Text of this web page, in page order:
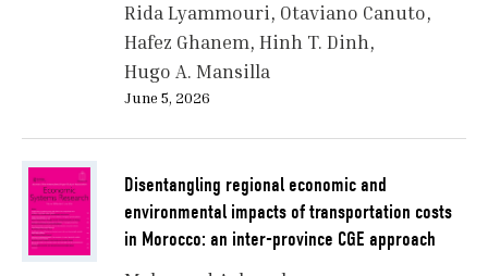
Rida Lyammouri Otaviano Canuto
Hafez Ghanem Hinh T. Dinh
Hugo A. Mansilla
June 5, 2026
Disentangling regional economic and
environmental impacts of transportation costs
in Morocco: an inter-province CGE approach